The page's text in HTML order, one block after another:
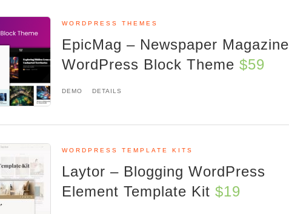
WORDPRESS THEMES
EpicMag – Newspaper Magazine
WordPress Block Theme $59
DEMO DETAILS
WORDPRESS TEMPLATE KITS
Laytor – Blogging WordPress
Element Template Kit $19